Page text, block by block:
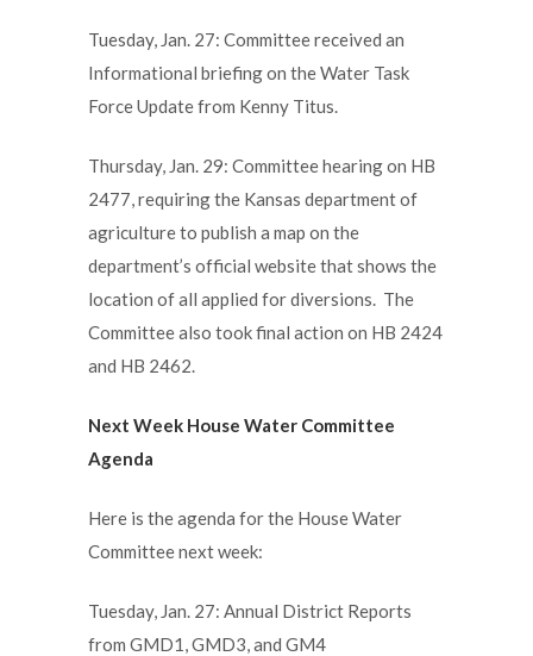
Tuesday, Jan. 27: Committee received an
Informational briefing on the Water Task
Force Update from Kenny Titus.
Thursday, Jan. 29: Committee hearing on HB
2477, requiring the Kansas department of
agriculture to publish a map on the
department’s official website that shows the
location of all applied for diversions. The
Committee also took final action on HB 2424
and HB 2462.
Next Week House Water Committee
Agenda
Here is the agenda for the House Water
Committee next week:
Tuesday, Jan. 27: Annual District Reports
from GMD1, GMD3, and GM4